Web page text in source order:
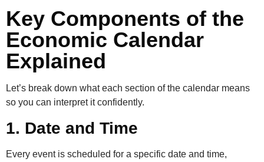
Key Components of the
Economic Calendar
Explained
Let’s break down what each section of the calendar means
so you can interpret it confidently.
1. Date and Time
Every event is scheduled for a specific date and time,